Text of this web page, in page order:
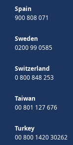
Spain
900 808 071
Sweden
0200 99 0585
Switzerland
0 800 848 253
Taiwan
00 801 127 676
Turkey
00 800 1420 30262